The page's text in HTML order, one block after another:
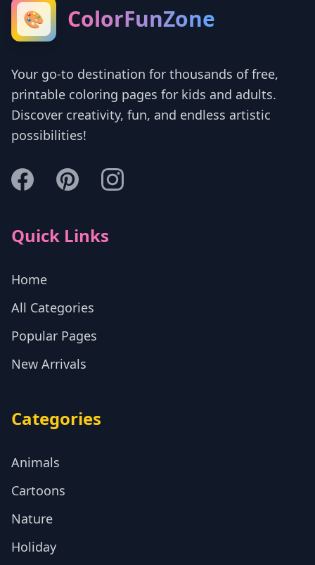
🎨 ColorFunZone
Your go-to destination for thousands of free,
printable coloring pages for kids and adults.
Discover creativity, fun, and endless artistic
possibilities!
Quick Links
Home
All Categories
Popular Pages
New Arrivals
Categories
Animals
Cartoons
Nature
Holiday